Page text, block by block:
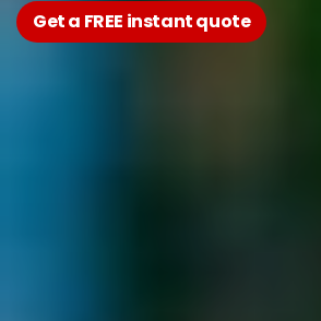
Get a FREE instant quote